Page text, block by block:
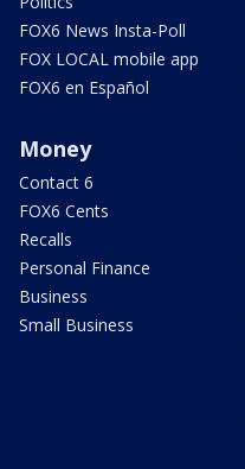
FOX6 News Insta-Poll
FOX LOCAL mobile app
FOX6 en Español
Money
Contact 6
FOX6 Cents
Recalls
Personal Finance
Business
Small Business